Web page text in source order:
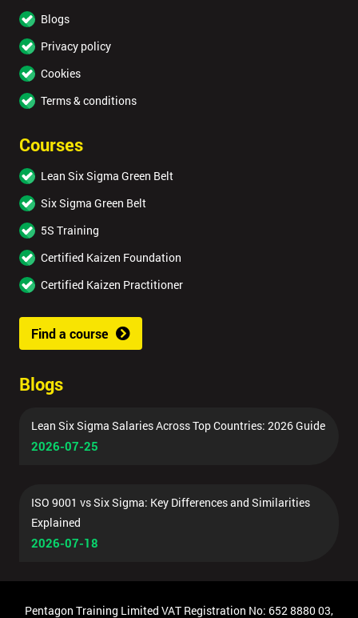
Blogs
Privacy policy
Cookies
Terms & conditions
Courses
Lean Six Sigma Green Belt
Six Sigma Green Belt
5S Training
Certified Kaizen Foundation
Certified Kaizen Practitioner
Find a course
Blogs
Lean Six Sigma Salaries Across Top Countries: 2026 Guide
2026-07-25
ISO 9001 vs Six Sigma: Key Differences and Similarities
Explained
2026-07-18
Pentagon Training Limited VAT Registration No: 652 8880 03,